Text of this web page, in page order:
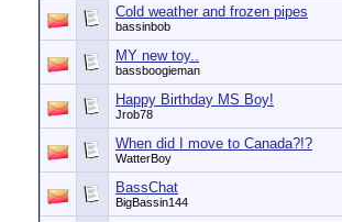
Cold weather and frozen pipes
bassinbob
MY new toy..
bassboogieman
Happy Birthday MS Boy!
Jrob78
When did I move to Canada?!?
WatterBoy
BassChat
BigBassin144